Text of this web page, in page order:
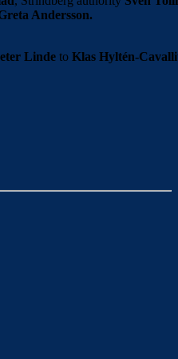
Andersson.
Linde to Klas Hyltén-